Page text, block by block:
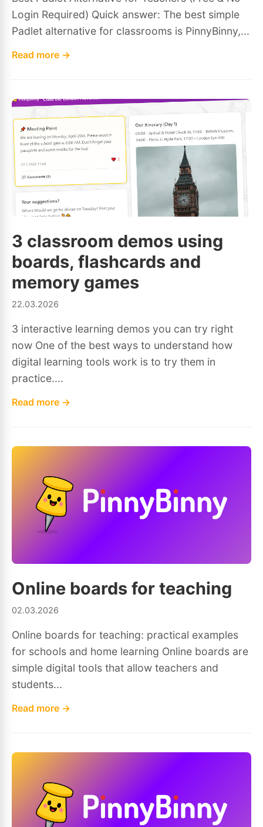
Login Required) Quick answer: The best simple
Padlet alternative for classrooms is PinnyBinny,...
Read more →
3 classroom demos using
boards, flashcards and
memory games
22.03.2026
3 interactive learning demos you can try right
now One of the best ways to understand how
digital learning tools work is to try them in
practice....
Read more →
Online boards for teaching
02.03.2026
Online boards for teaching: practical examples
for schools and home learning Online boards are
simple digital tools that allow teachers and
students...
Read more →